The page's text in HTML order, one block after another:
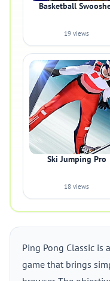
Basketball
19 views
Ski Jumping Pro
18 views
Ping Pong Classic is
game that brings